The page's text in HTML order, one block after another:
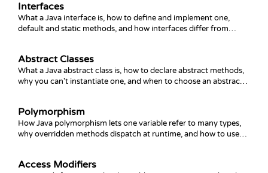
Interfaces
What a Java interface is, how to define and implement one,
default and static methods, and how interfaces differ from
Abstract Classes
What a Java abstract class is, how to declare abstract methods,
why you can't instantiate one, and when to choose an abstract
Polymorphism
How Java polymorphism lets one variable refer to many types,
why overridden methods dispatch at runtime, and how to use
Access Modifiers